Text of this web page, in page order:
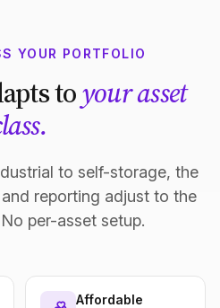
YOUR PORTFOLIO
toyour asset
to self-storage, the
reporting adjust to the
per-asset setup.
Affordable